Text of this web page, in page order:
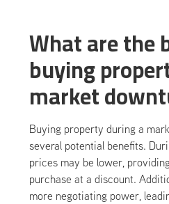
What are the
buying
market
Buying property during a
several potential benefits.
prices may be lower,
purchase at a discount.
more negotiating power,